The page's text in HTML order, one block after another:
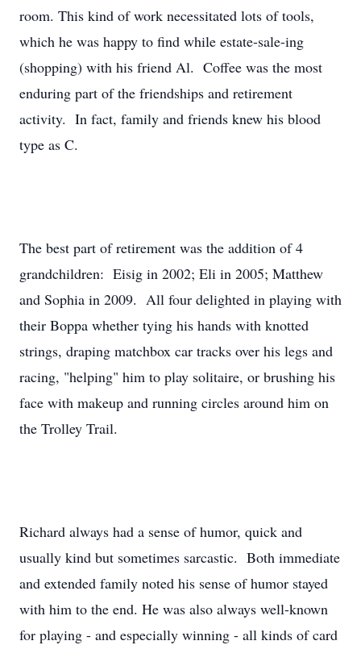
room. This kind of work necessitated lots of tools,
which he was happy to find while estate-sale-ing
(shopping) with his friend Al. Coffee was the most
enduring part of the friendships and retirement
activity. In fact, family and friends knew his blood
type as C.
The best part of retirement was the addition of 4
grandchildren: Eisig in 2002; Eli in 2005; Matthew
and Sophia in 2009. All four delighted in playing with
their Boppa whether tying his hands with knotted
strings, draping matchbox car tracks over his legs and
racing, "helping" him to play solitaire, or brushing his
face with makeup and running circles around him on
the Trolley Trail.
Richard always had a sense of humor, quick and
usually kind but sometimes sarcastic. Both immediate
and extended family noted his sense of humor stayed
with him to the end. He was also always well-known
for playing - and especially winning - all kinds of card